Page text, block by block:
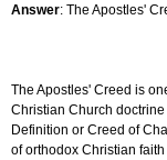
Answer: The Apostles'
The Apostles' Creed is
Christian Church
Definition or Creed of
of orthodox Christian